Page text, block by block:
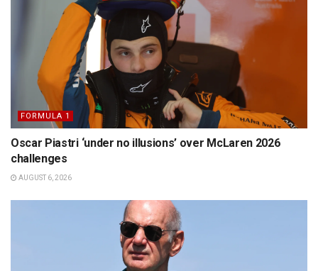
FORMULA 1
Oscar Piastri ‘under no illusions’ over McLaren 2026
challenges
AUGUST 6, 2026